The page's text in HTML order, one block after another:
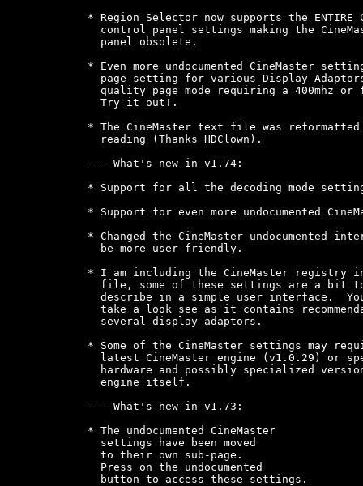
* Region Selector now supports the ENTIRE
control panel settings making the
  panel obsolete.
* Even more undocumented CineMaster
page setting for various Display
quality page mode requiring a 400mhz or
  Try it out!.
* The CineMaster text file was
  reading (Thanks HDClown).
--- What's new in v1.74:
* Support for all the decoding mode
* Support for even more undocumented
* Changed the CineMaster undocumented
  be more user friendly.
* I am including the CineMaster registry
file, some of these settings are a bit
describe in a simple user interface.
take a look see as it contains
  several display adaptors.
* Some of the CineMaster settings may
latest CineMaster engine (v1.0.29) or
hardware and possibly specialized
  engine itself.
--- What's new in v1.73:
* The undocumented CineMaster
  settings have been moved
  to their own sub-page.
  Press on the undocumented
  button to access these settings.